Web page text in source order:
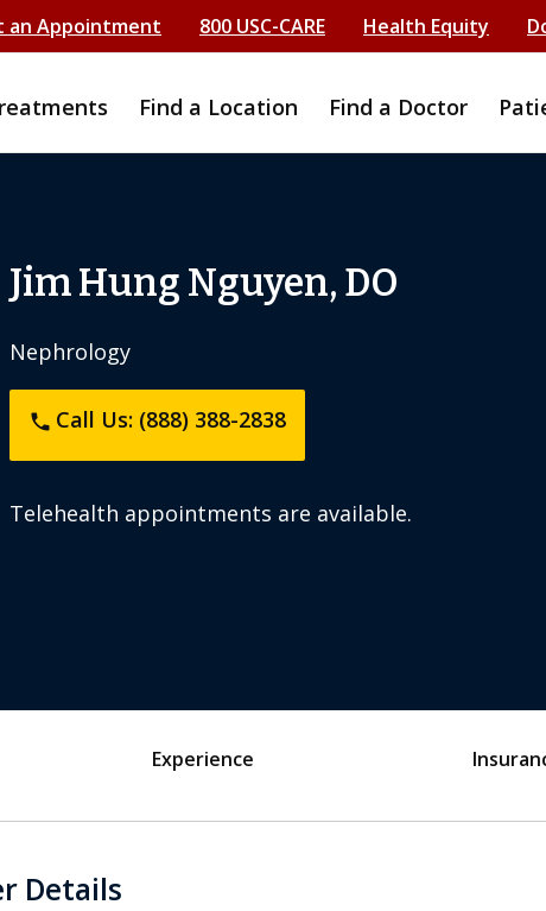
an Appointment 800 USC-CARE Health Equity
Find a Location Find a Doctor
Jim Hung Nguyen, DO
Nephrology
phone Call Us: (888) 388-2838
Telehealth appointments are available.
Experience
Details